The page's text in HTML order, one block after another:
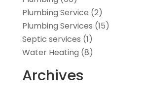
Plumbing Service (2)
Plumbing Services (15)
Septic services (1)
Water Heating (8)
Archives